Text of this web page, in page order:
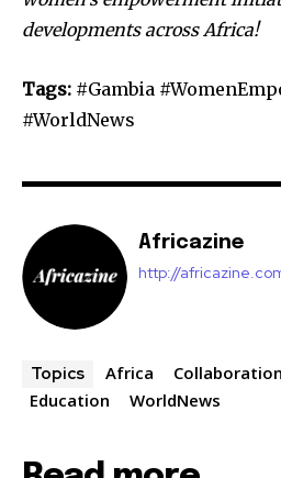
developments across Africa!
Tags: #Gambia
#WorldNews
Africazine
http://
Topics Africa Collaboration
Education
WorldNews